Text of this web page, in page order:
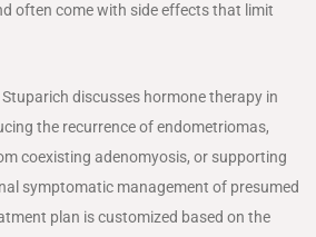
often come with side effects that limit
discusses hormone therapy in
the recurrence of endometriomas,
coexisting adenomyosis, or supporting
symptomatic management of presumed
plan is customized based on the